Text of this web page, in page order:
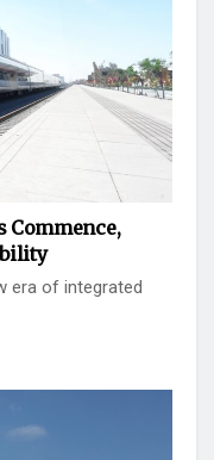
Commence,
era of integrated